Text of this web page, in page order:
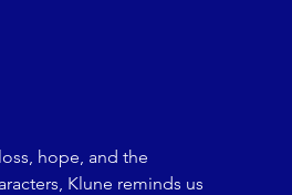
hope, and the
Klune reminds us